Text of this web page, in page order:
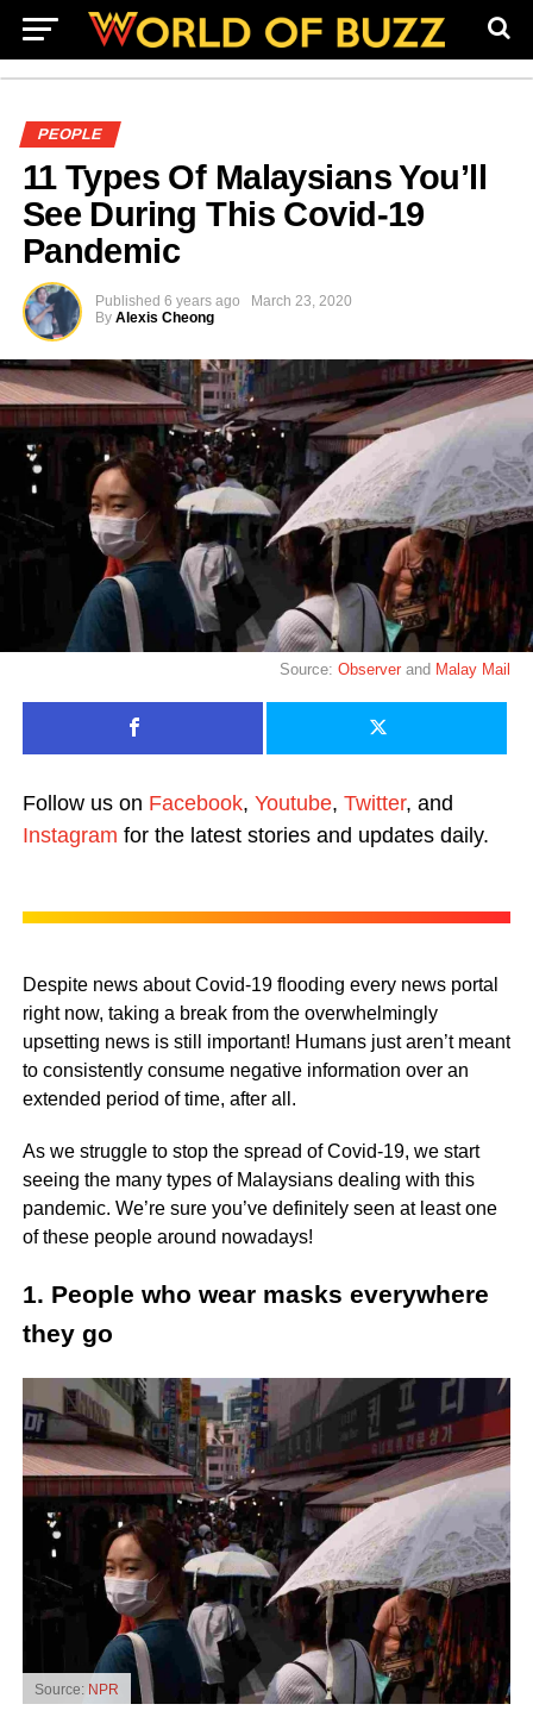
PEOPLE
11 Types Of Malaysians You’ll
See During This Covid-19
Pandemic
Published 6 years ago
March 23, 2020
By Alexis Cheong
Source:Observer and Malay Mail
Follow us on Facebook, Youtube, Twitter, and
Instagram for the latest stories and updates daily.
Despite news about Covid-19 flooding every news portal
right now, taking a break from the overwhelmingly
upsetting news is still important! Humans just aren’t meant
to consistently consume negative information over an
extended period of time, after all.
As we struggle to stop the spread of Covid-19, we start
seeing the many types of Malaysians dealing with this
pandemic. We’re sure you’ve definitely seen at least one
of these people around nowadays!
1. People who wear masks everywhere
they go
Source: NPR